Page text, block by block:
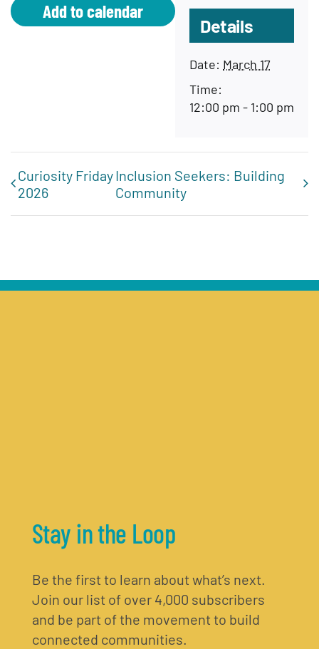
Add to calendar
Details
Date: March 17
Time:
12:00 pm - 1:00 pm
Curiosity Friday
2026
Inclusion Seekers: Building
Community
Stay in the Loop
Be the first to learn about what’s next.
Join our list of over 4,000 subscribers
and be part of the movement to build
connected communities.